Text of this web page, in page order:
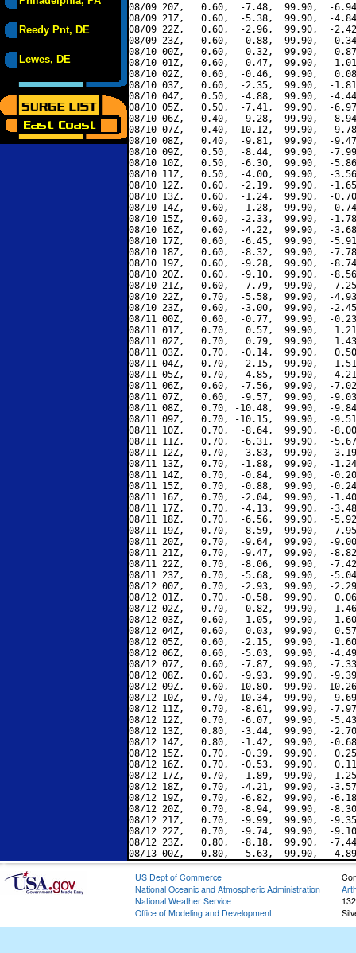
Reedy Pnt, DE
Lewes, DE
08/09 20Z,   0.60,  -7.48,  99.90,  -
08/09 21Z,   0.60,  -5.38,  99.90,  -
08/09 22Z,   0.60,  -2.96,  99.90,  -
08/09 23Z,   0.60,  -0.88,  99.90,  -
08/10 00Z,   0.60,   0.32,  99.90,
08/10 01Z,   0.60,   0.47,  99.90,
08/10 02Z,   0.60,  -0.46,  99.90,
08/10 03Z,   0.60,  -2.35,  99.90,  -
08/10 04Z,   0.50,  -4.88,  99.90,  -
08/10 05Z,   0.50,  -7.41,  99.90,  -
08/10 06Z,   0.40,  -9.28,  99.90,  -
08/10 07Z,   0.40, -10.12,  99.90,  -
08/10 08Z,   0.40,  -9.81,  99.90,  -
08/10 09Z,   0.50,  -8.44,  99.90,  -
08/10 10Z,   0.50,  -6.30,  99.90,  -
08/10 11Z,   0.50,  -4.00,  99.90,  -
08/10 12Z,   0.60,  -2.19,  99.90,  -
08/10 13Z,   0.60,  -1.24,  99.90,  -
08/10 14Z,   0.60,  -1.28,  99.90,  -
08/10 15Z,   0.60,  -2.33,  99.90,  -
08/10 16Z,   0.60,  -4.22,  99.90,  -
08/10 17Z,   0.60,  -6.45,  99.90,  -
08/10 18Z,   0.60,  -8.32,  99.90,  -
08/10 19Z,   0.60,  -9.28,  99.90,  -
08/10 20Z,   0.60,  -9.10,  99.90,  -
08/10 21Z,   0.60,  -7.79,  99.90,  -
08/10 22Z,   0.70,  -5.58,  99.90,  -
08/10 23Z,   0.60,  -3.00,  99.90,  -
08/11 00Z,   0.60,  -0.77,  99.90,  -
08/11 01Z,   0.70,   0.57,  99.90,
08/11 02Z,   0.70,   0.79,  99.90,
08/11 03Z,   0.70,  -0.14,  99.90,
08/11 04Z,   0.70,  -2.15,  99.90,  -
08/11 05Z,   0.70,  -4.85,  99.90,  -
08/11 06Z,   0.60,  -7.56,  99.90,  -
08/11 07Z,   0.60,  -9.57,  99.90,  -
08/11 08Z,   0.70, -10.48,  99.90,  -
08/11 09Z,   0.70, -10.15,  99.90,  -
08/11 10Z,   0.70,  -8.64,  99.90,  -
08/11 11Z,   0.70,  -6.31,  99.90,  -
08/11 12Z,   0.70,  -3.83,  99.90,  -
08/11 13Z,   0.70,  -1.88,  99.90,  -
08/11 14Z,   0.70,  -0.84,  99.90,  -
08/11 15Z,   0.70,  -0.88,  99.90,  -
08/11 16Z,   0.70,  -2.04,  99.90,  -
08/11 17Z,   0.70,  -4.13,  99.90,  -
08/11 18Z,   0.70,  -6.56,  99.90,  -
08/11 19Z,   0.70,  -8.59,  99.90,  -
08/11 20Z,   0.70,  -9.64,  99.90,  -
08/11 21Z,   0.70,  -9.47,  99.90,  -
08/11 22Z,   0.70,  -8.06,  99.90,  -
08/11 23Z,   0.70,  -5.68,  99.90,  -
08/12 00Z,   0.70,  -2.93,  99.90,  -
08/12 01Z,   0.70,  -0.58,  99.90,
08/12 02Z,   0.70,   0.82,  99.90,
08/12 03Z,   0.60,   1.05,  99.90,
08/12 04Z,   0.60,   0.03,  99.90,
08/12 05Z,   0.60,  -2.15,  99.90,  -
08/12 06Z,   0.60,  -5.03,  99.90,  -
08/12 07Z,   0.60,  -7.87,  99.90,  -
08/12 08Z,   0.60,  -9.93,  99.90,  -
08/12 09Z,   0.60, -10.80,  99.90, -
08/12 10Z,   0.70, -10.34,  99.90,  -
08/12 11Z,   0.70,  -8.61,  99.90,  -
08/12 12Z,   0.70,  -6.07,  99.90,  -
08/12 13Z,   0.80,  -3.44,  99.90,  -
08/12 14Z,   0.80,  -1.42,  99.90,  -
08/12 15Z,   0.70,  -0.39,  99.90,
08/12 16Z,   0.70,  -0.53,  99.90,
08/12 17Z,   0.70,  -1.89,  99.90,  -
08/12 18Z,   0.70,  -4.21,  99.90,  -
08/12 19Z,   0.70,  -6.82,  99.90,  -
08/12 20Z,   0.70,  -8.94,  99.90,  -
08/12 21Z,   0.70,  -9.99,  99.90,  -
08/12 22Z,   0.70,  -9.74,  99.90,  -
08/12 23Z,   0.80,  -8.18,  99.90,  -
US Dept of Commerce
National Oceanic and Atmospheric Administration
National Weather Service
Office of Modeling and Development